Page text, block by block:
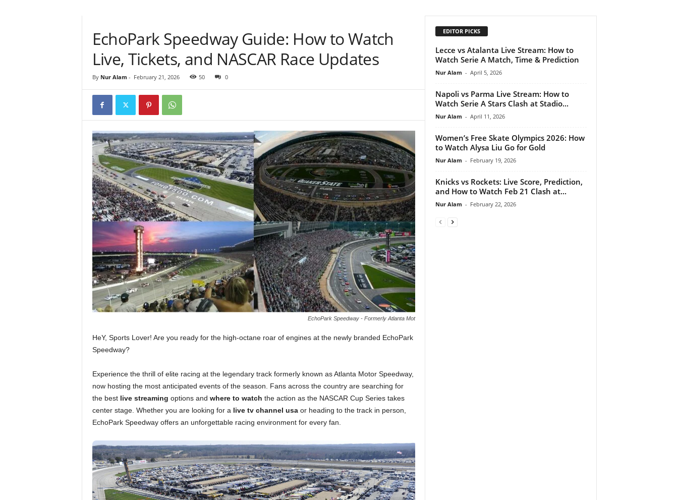
EchoPark Speedway Guide: How to Watch
Live, Tickets, and NASCAR Race Updates
By Nur Alam - February 21, 2026 50 0
EchoPark Speedway - Formerly Atlanta Mot
HeY, Sports Lover! Are you ready for the high-octane roar of engines at the newly branded EchoPark
Speedway?
Experience the thrill of elite racing at the legendary track formerly known as Atlanta Motor Speedway,
now hosting the most anticipated events of the season. Fans across the country are searching for
the best live streaming options and where to watch the action as the NASCAR Cup Series takes
center stage. Whether you are looking for a live tv channel usaor heading to the track in person,
EchoPark Speedway offers an unforgettable racing environment for every fan.
EDITOR PICKS
Lecce vs Atalanta Live Stream: How to
Watch Serie A Match, Time & Prediction
Nur Alam - April 5, 2026
Napoli vs Parma Live Stream: How to
Watch Serie A Stars Clash at Stadio...
Nur Alam - April 11, 2026
Women’s Free Skate Olympics 2026: How
to Watch Alysa Liu Go for Gold
Nur Alam - February 19, 2026
Knicks vs Rockets: Live Score, Prediction,
and How to Watch Feb 21 Clash at...
Nur Alam - February 22, 2026